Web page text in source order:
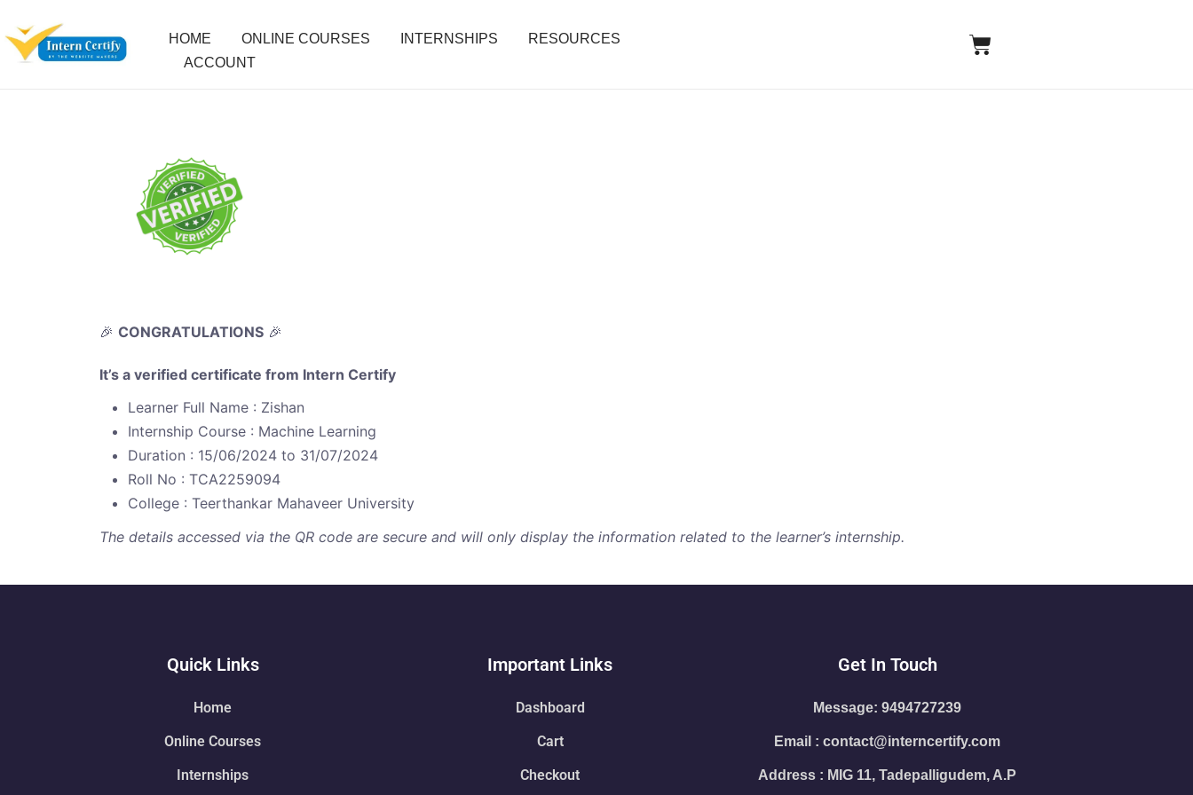
HOME ONLINE COURSES INTERNSHIPS
RESOURCES
ACCOUNT
🎉 CONGRATULATIONS 🎉
It’s a verified certificate from Intern Certify
Learner Full Name : Zishan
Internship Course : Machine Learning
Duration : 15/06/2024 to 31/07/2024
Roll No : TCA2259094
College : Teerthankar Mahaveer University
The details accessed via the QR code are secure and will only display the information related to the learner’s internship.
Quick Links
Home
Online Courses
Internships
Important Links
Dashboard
Cart
Checkout
Get In Touch
Message: 9494727239
Email : contact@interncertify.com
Address : MIG 11, Tadepalligudem, A.P